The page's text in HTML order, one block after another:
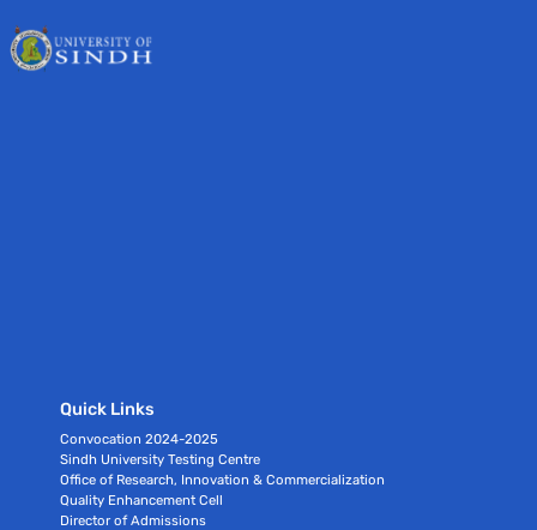
Quick Links
Convocation 2024-2025
Sindh University Testing Centre
Office of Research, Innovation & Commercialization
Quality Enhancement Cell
Director of Admissions